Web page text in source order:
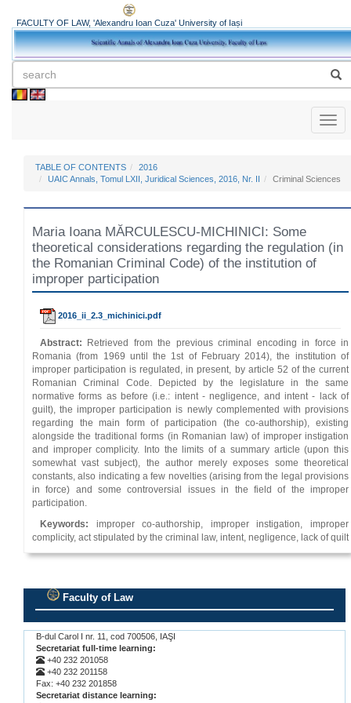
FACULTY OF LAW, 'Alexandru Ioan Cuza' University of Iași
TABLE OF CONTENTS
2016
UAIC Annals, Tomul LXII, Juridical Sciences, 2016, Nr. II
Criminal Sciences
Maria Ioana MĂRCULESCU-MICHINICI: Some
theoretical considerations regarding the regulation (in
the Romanian Criminal Code) of the institution of
improper participation
2016_ii_2.3_michinici.pdf
Abstract:
Retrieved from the previous criminal encoding in force in
Romania (from 1969 until the 1st of February 2014), the institution of
improper participation is regulated, in present, by article 52 of the current
Romanian Criminal Code. Depicted by the legislature in the same
normative forms as before (i.e.: intent - negligence, and intent - lack of
guilt), the improper participation is newly complemented with provisions
regarding the main form of participation (the co-authorship), existing
alongside the traditional forms (in Romanian law) of improper instigation
and improper complicity. Into the limits of a summary article (upon this
somewhat vast subject), the author merely exposes some theoretical
constants, also indicating a few novelties (arising from the legal provisions
in force) and some controversial issues in the field of the improper
participation.
Keywords: improper co-authorship, improper instigation, improper
complicity, act stipulated by the criminal law, intent, negligence, lack of quilt
Faculty of Law
B-dul Carol I nr. 11, cod 700506, IAŞI
Secretariat full-time learning:
+40 232 201058
+40 232 201158
Fax: +40 232 201858
Secretariat distance learning: